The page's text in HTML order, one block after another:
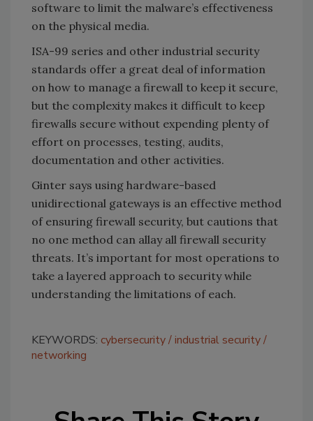
software to limit the malware’s effectiveness
on the physical media.
ISA-99 series and other industrial security
standards offer a great deal of information
on how to manage a firewall to keep it secure,
but the complexity makes it difficult to keep
firewalls secure without expending plenty of
effort on processes, testing, audits,
documentation and other activities.
Ginter says using hardware-based
unidirectional gateways is an effective method
of ensuring firewall security, but cautions that
no one method can allay all firewall security
threats. It’s important for most operations to
take a layered approach to security while
understanding the limitations of each.
KEYWORDS: cybersecurity industrial security
networking